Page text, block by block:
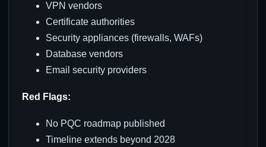
VPN vendors
Certificate authorities
Security appliances (firewalls, WAFs)
Database vendors
Email security providers
Red Flags:
No PQC roadmap published
Timeline extends beyond 2028